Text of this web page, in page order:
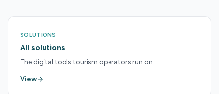
SOLUTIONS
All solutions
The digital tools tourism operators run on.
View